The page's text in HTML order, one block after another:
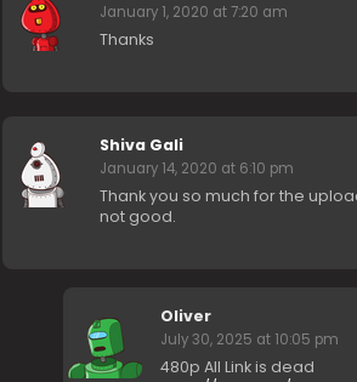
January 1, 2020 at 7:20 am
Thanks
Shiva Gali
January 14, 2020 at 6:10 pm
Thank you so much for the
not good.
Oliver
July 30, 2025 at 10:05 pm
480p All Link is dead